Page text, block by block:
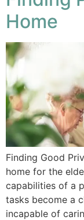
Home
Finding Good
home for the
capabilities of a
tasks become a
incapable of